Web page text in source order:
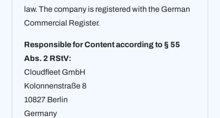
law. The company is registered with the German
Commercial Register.
Responsible for Content according to § 55
Abs. 2 RStV:
Cloudfleet GmbH
Kolonnenstraße 8
10827 Berlin
Germany